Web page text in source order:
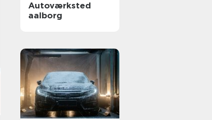
Autoværksted
aalborg